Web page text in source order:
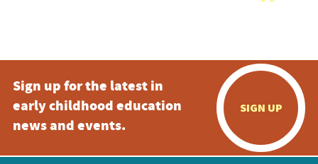
Sign up for the latest in
early childhood education
news and events.
SIGN UP